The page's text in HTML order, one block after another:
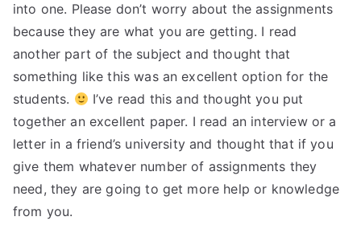
into one. Please don’t worry about the assignments
because they are what you are getting. I read
another part of the subject and thought that
something like this was an excellent option for the
students.
I’ve read this and thought you put
together an excellent paper. I read an interview or a
letter in a friend’s university and thought that if you
give them whatever number of assignments they
need, they are going to get more help or knowledge
from you.